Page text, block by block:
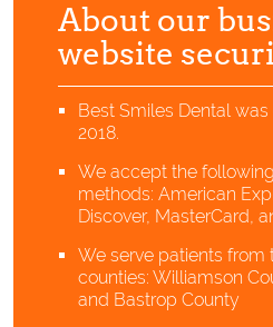
About our
website
Best Smiles Dental
2018.
We accept the
methods: American
Discover, MasterCard,
We serve patients from
counties: Williamson
and Bastrop County